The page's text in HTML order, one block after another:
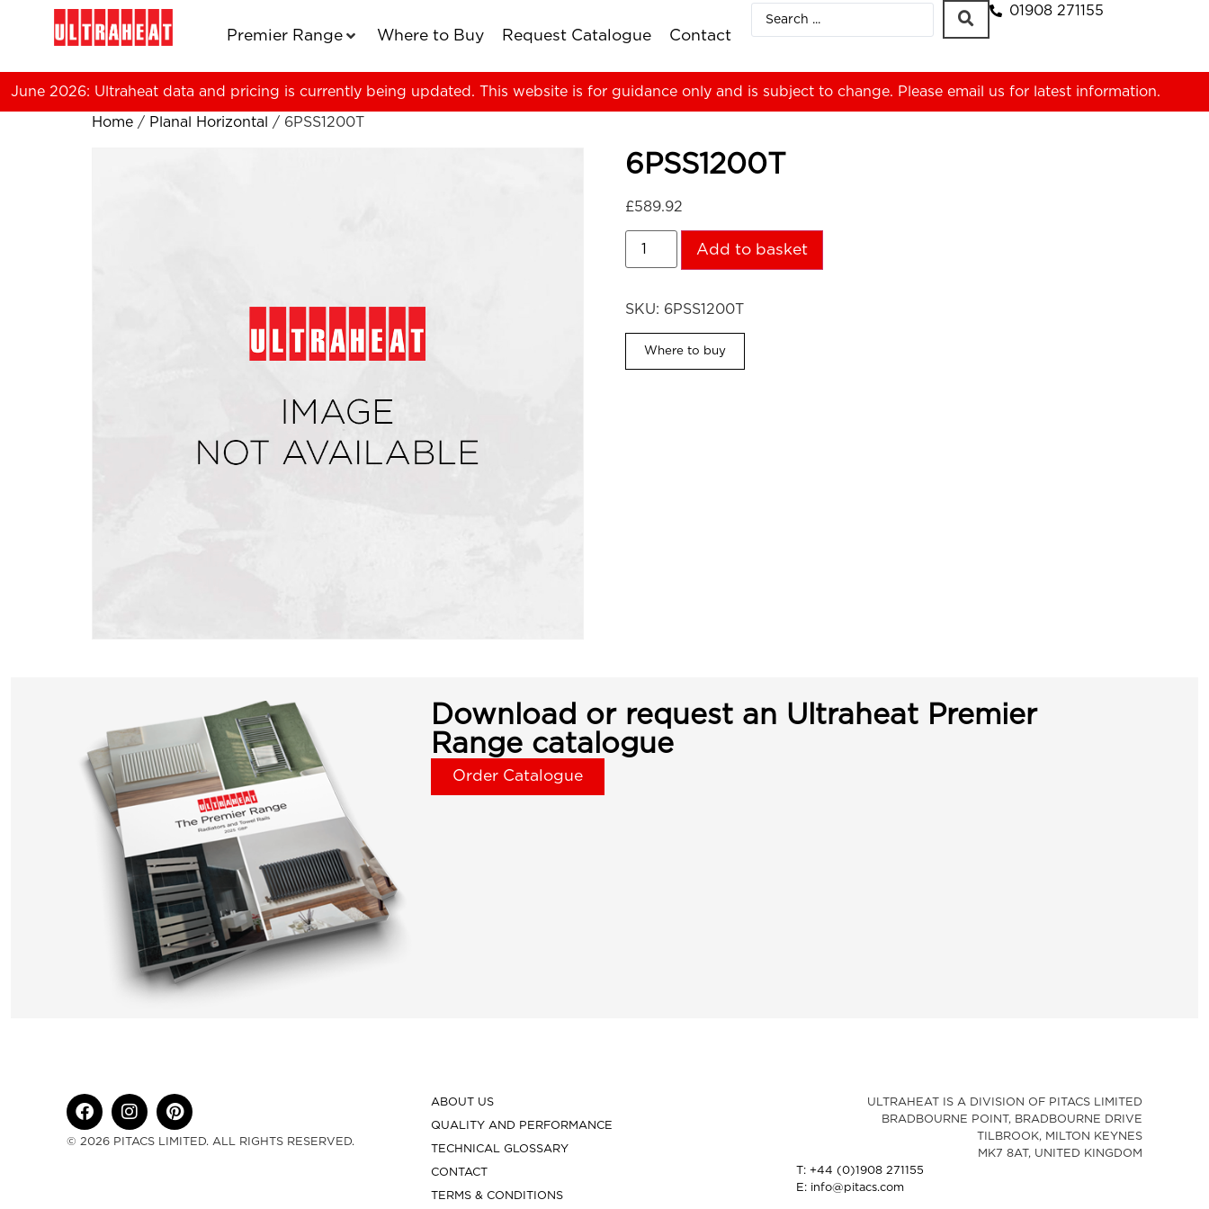
Premier Range Where to Buy Request Catalogue Contact
01908 271155
June 2026: Ultraheat data and pricing is currently being updated. This website is for guidance only and is subject to change. Please email us for latest information.
Home / Planal Horizontal / 6PSS1200T
6PSS1200T
£589.92
Add to basket
SKU: 6PSS1200T
Where to buy
Download or request an Ultraheat Premier
Range catalogue
Order Catalogue
© 2026 PITACS LIMITED. ALL RIGHTS RESERVED.
ABOUT US
QUALITY AND PERFORMANCE
TECHNICAL GLOSSARY
CONTACT
TERMS & CONDITIONS
ULTRAHEAT IS A DIVISION OF PITACS LIMITED
BRADBOURNE POINT, BRADBOURNE DRIVE
TILBROOK, MILTON KEYNES
MK7 8AT, UNITED KINGDOM
T: +44 (0)1908 271155
E: info@pitacs.com